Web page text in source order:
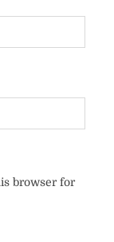
browser for